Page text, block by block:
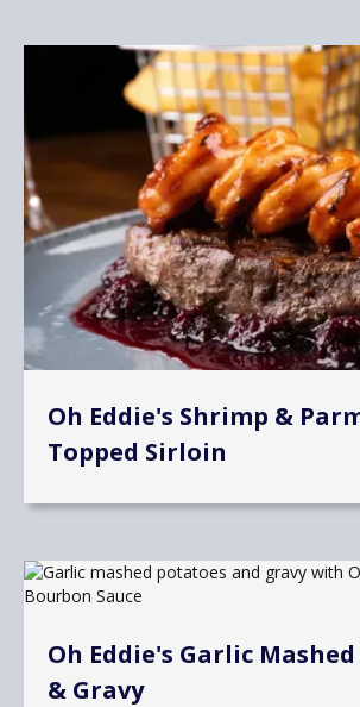
Oh Eddie's Shrimp &
Topped Sirloin
Oh Eddie's Garlic
& Gravy